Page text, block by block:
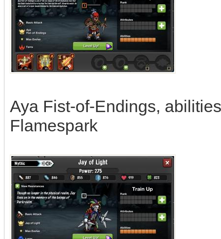
Aya Fist-of-Endings,
Flamespark